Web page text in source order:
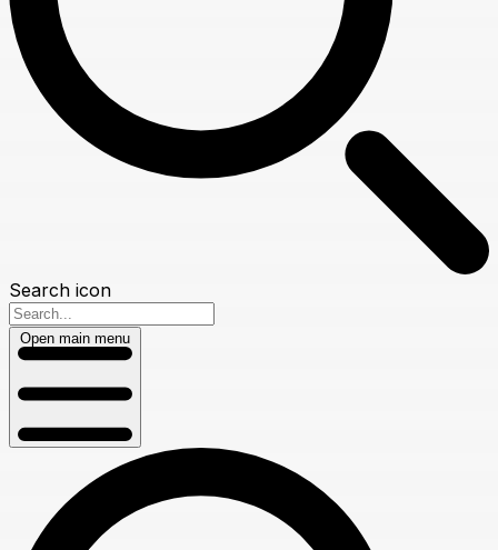
Search icon
Open main menu